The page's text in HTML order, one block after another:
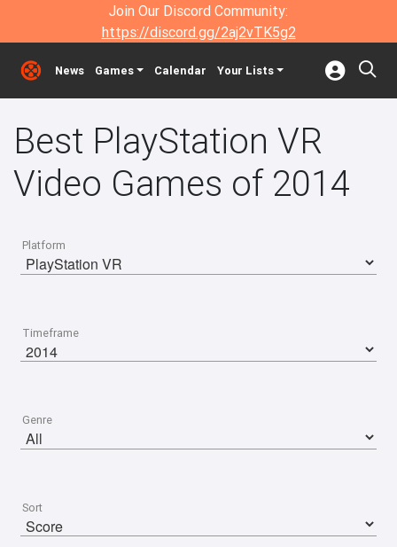
Join Our Discord Community:
https://discord.gg/2aj2vTK5g2
News Games Calendar Your Lists
Best PlayStation VR
Video Games of 2014
Platform
Timeframe
Genre
Sort